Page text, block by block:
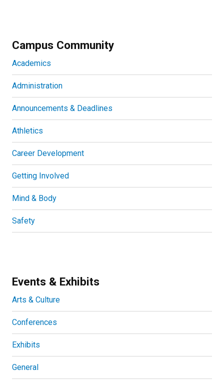
Campus Community
Academics
Administration
Announcements & Deadlines
Athletics
Career Development
Getting Involved
Mind & Body
Safety
Events & Exhibits
Arts & Culture
Conferences
Exhibits
General